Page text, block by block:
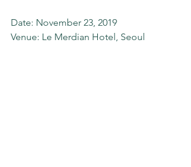
Date: November 23, 2019
Venue: Le Merdian Hotel, Seoul